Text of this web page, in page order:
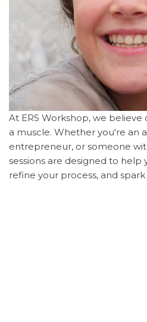
At ERS Workshop, we believe
a muscle. Whether you're an
entrepreneur, or someone
sessions are designed to help
refine your process, and